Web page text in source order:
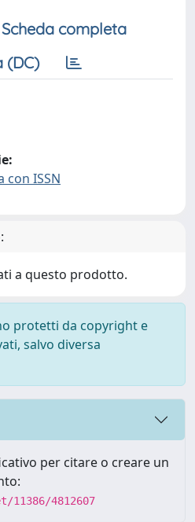
Scheda completa
(DC)
con ISSN
a questo prodotto.
protetti da copyright e
salvo diversa
per citare o creare un
4812607